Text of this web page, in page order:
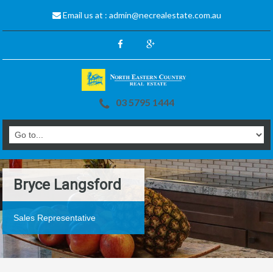
Email us at : admin@necrealestate.com.au
03 5795 1444
Bryce Langsford
Sales Representative